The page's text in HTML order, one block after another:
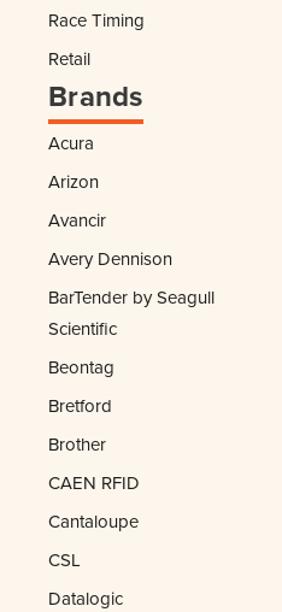
Race Timing
Retail
Brands
Acura
Arizon
Avancir
Avery Dennison
BarTender by Seagull
Scientific
Beontag
Bretford
Brother
CAEN RFID
Cantaloupe
CSL
Datalogic